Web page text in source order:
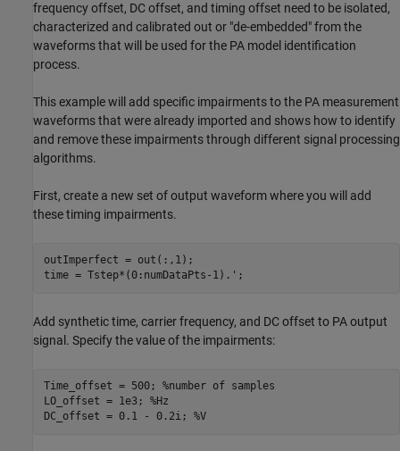
frequency offset, DC offset, and timing offset need to be isolated,
characterized and calibrated out or "de-embedded" from the
waveforms that will be used for the PA model identification
process.
This example will add specific impairments to the PA measurement
waveforms that were already imported and shows how to identify
and remove these impairments through different signal processing
algorithms.
First, create a new set of output waveform where you will add
these timing impairments.
outImperfect = out(:,1);
Add synthetic time, carrier frequency, and DC offset to PA output
signal. Specify the value of the impairments:
Time_offset = 500; %number of samples
LO_offset = 1e3; %Hz
DC_offset = 0.1 - 0.2i; %V